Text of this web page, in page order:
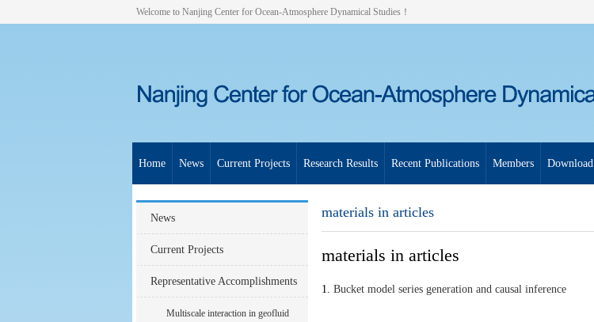
Welcome to Nanjing Center for Ocean-Atmosphere Dynamical Studies！
Home News Current Projects Research Results Recent Publications Members Download
News
Current Projects
Representative Accomplishments
Multiscale interaction in geofluid
materials in articles
materials in articles
1. Bucket model series generation and causal inference